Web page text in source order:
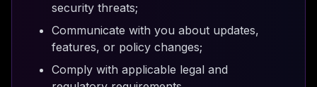
security threats;
Communicate with you about updates,
features, or policy changes;
Comply with applicable legal and